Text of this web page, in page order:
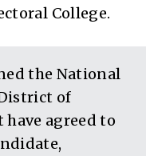
College.
the National
of
have agreed to